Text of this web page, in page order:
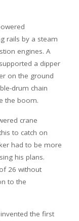
rails by a steam
engines. A
a dipper
on the ground
drum chain
the boom.
crane
to catch on
had to be more
his plans.
26 without
to the
the first